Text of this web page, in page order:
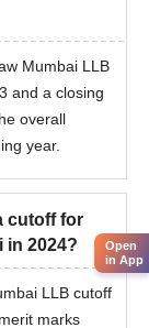
Mumbai LLB
and a closing
overall
year.
cutoff for
in 2024?
LLB cutoff
marks
Open
in App